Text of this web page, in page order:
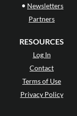
• Newsletters
Partners
RESOURCES
Log In
Contact
Terms of Use
Privacy Policy